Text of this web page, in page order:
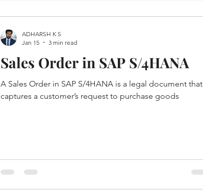
Sales Order in SAP S/4HANA
A Sales Order in SAP S/4HANA is a legal document that
captures a customer’s request to purchase goods
ADHARSH K S
Jan 15
3 min read